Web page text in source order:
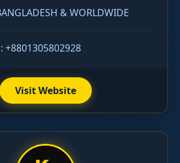
& WORLDWIDE
+8801305802928
Visit Website